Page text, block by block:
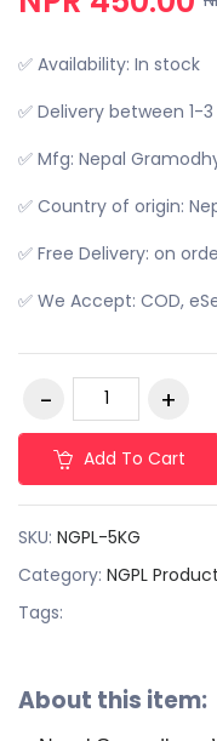
✅ Availability: In stock
✅ Delivery between 1-
✅ Mfg: Nepal
✅ Country of origin:
✅ Free Delivery: on
✅ We Accept: COD,
Add To Cart
SKU: NGPL-5KG
Category: NGPL
Tags:
About this item: